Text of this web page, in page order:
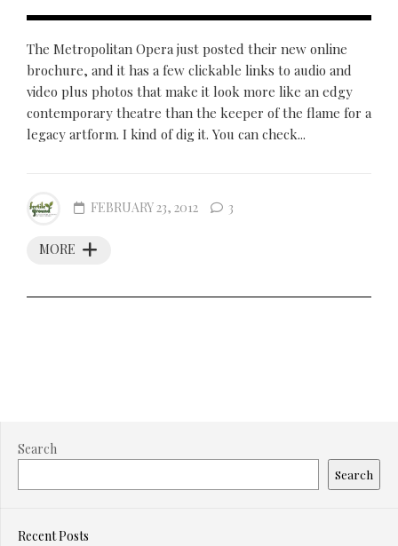
The Metropolitan Opera just posted their new online
brochure, and it has a few clickable links to audio and
video plus photos that make it look more like an edgy
contemporary theatre than the keeper of the flame for a
legacy artform. I kind of dig it. You can check...
MORE
FEBRUARY 23, 2012 3
Search
Search
Recent Posts